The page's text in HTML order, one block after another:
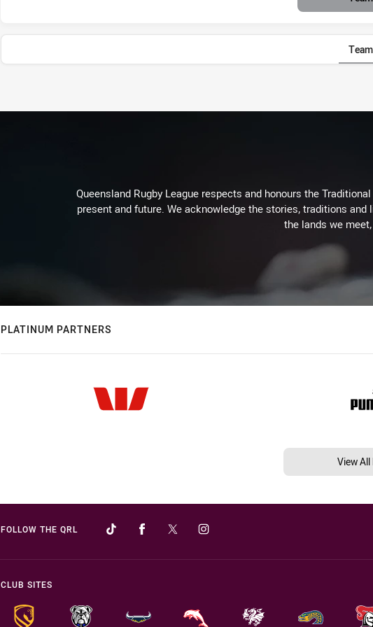
Queensland Rugby League respects and honours the
present and future. We acknowledge the stories, traditions
the lands we
PLATINUM PARTNERS
View
FOLLOW THE QRL
CLUB SITES